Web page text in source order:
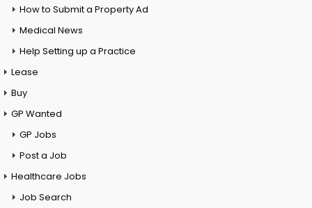
How to Submit a Property Ad
Medical News
Help Setting up a Practice
Lease
Buy
GP Wanted
GP Jobs
Post a Job
Healthcare Jobs
Job Search